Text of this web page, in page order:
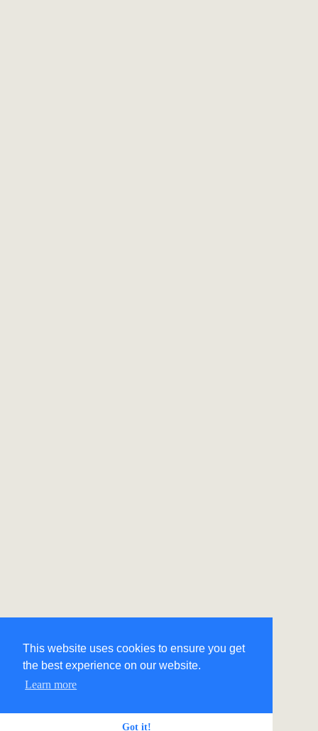
This website uses cookies to ensure you get
the best experience on our website.
Learn more
Got it!